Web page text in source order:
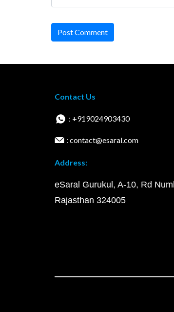
Post Comment
Contact Us
: +919024903430
: contact@esaral.com
Address:
eSaral Gurukul, A-10, Rd
Rajasthan 324005